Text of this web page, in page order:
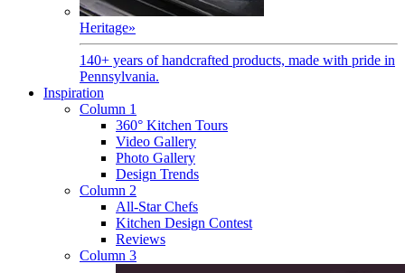
Heritage»
140+ years of handcrafted products, made with pride in
Pennsylvania.
Inspiration
Column 1
360° Kitchen Tours
Video Gallery
Photo Gallery
Design Trends
Column 2
All-Star Chefs
Kitchen Design Contest
Reviews
Column 3